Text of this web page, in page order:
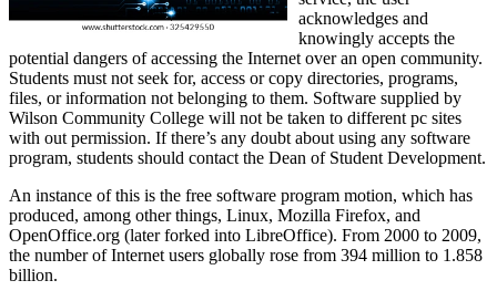
acknowledges and
knowingly accepts the
potential dangers of accessing the Internet over an open community.
Students must not seek for, access or copy directories, programs,
files, or information not belonging to them. Software supplied by
Wilson Community College will not be taken to different pc sites
with out permission. If there’s any doubt about using any software
program, students should contact the Dean of Student Development.
An instance of this is the free software program motion, which has
produced, among other things, Linux, Mozilla Firefox, and
OpenOffice.org (later forked into LibreOffice). From 2000 to 2009,
the number of Internet users globally rose from 394 million to 1.858
billion.